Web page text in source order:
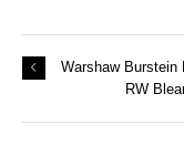
Warshaw Burstein
RW